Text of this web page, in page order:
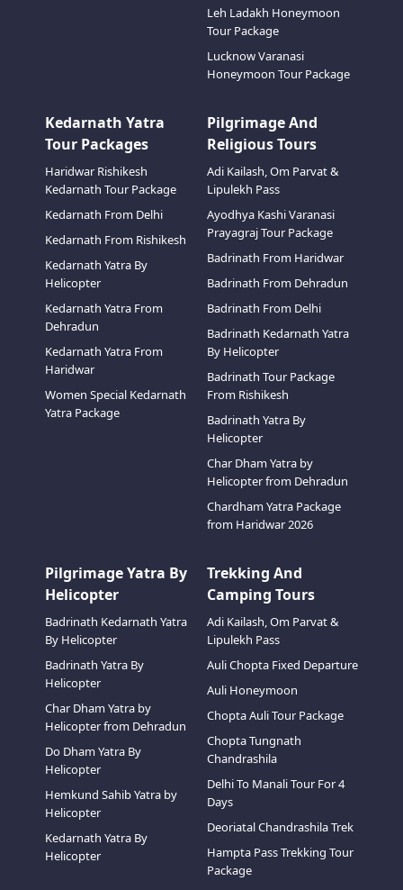
Leh Ladakh Honeymoon
Tour Package
Lucknow Varanasi
Honeymoon Tour Package
Kedarnath Yatra
Tour Packages
Haridwar Rishikesh
Kedarnath Tour Package
Kedarnath From Delhi
Kedarnath From Rishikesh
Kedarnath Yatra By
Helicopter
Kedarnath Yatra From
Dehradun
Kedarnath Yatra From
Haridwar
Women Special Kedarnath
Yatra Package
Pilgrimage And
Religious Tours
Adi Kailash, Om Parvat &
Lipulekh Pass
Ayodhya Kashi Varanasi
Prayagraj Tour Package
Badrinath From Haridwar
Badrinath From Dehradun
Badrinath From Delhi
Badrinath Kedarnath Yatra
By Helicopter
Badrinath Tour Package
From Rishikesh
Badrinath Yatra By
Helicopter
Char Dham Yatra by
Helicopter from Dehradun
Chardham Yatra Package
from Haridwar 2026
Pilgrimage Yatra By
Helicopter
Badrinath Kedarnath Yatra
By Helicopter
Badrinath Yatra By
Helicopter
Char Dham Yatra by
Helicopter from Dehradun
Do Dham Yatra By
Helicopter
Hemkund Sahib Yatra by
Helicopter
Kedarnath Yatra By
Helicopter
Trekking And
Camping Tours
Adi Kailash, Om Parvat &
Lipulekh Pass
Auli Chopta Fixed Departure
Auli Honeymoon
Chopta Auli Tour Package
Chopta Tungnath
Chandrashila
Delhi To Manali Tour For 4
Days
Deoriatal Chandrashila Trek
Hampta Pass Trekking Tour
Package